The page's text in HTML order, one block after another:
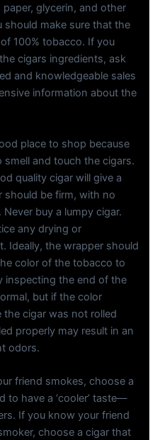
glycerin, and other
should make sure that the
100% tobacco. If you
cigars ingredients, ask
and knowledgeable sales
information about the
place to shop because
smell and touch the cigars.
quality cigar will give a
should be firm, with no
buy a lumpy cigar.
any drying or
Ideally, the wrapper should
color of the tobacco to
inspecting the end of the
but if the color
cigar was not rolled
properly may result in an
odors.
friend smokes, choose a
to have a ‘cooler’ taste—
If you know your friend
choose a cigar that